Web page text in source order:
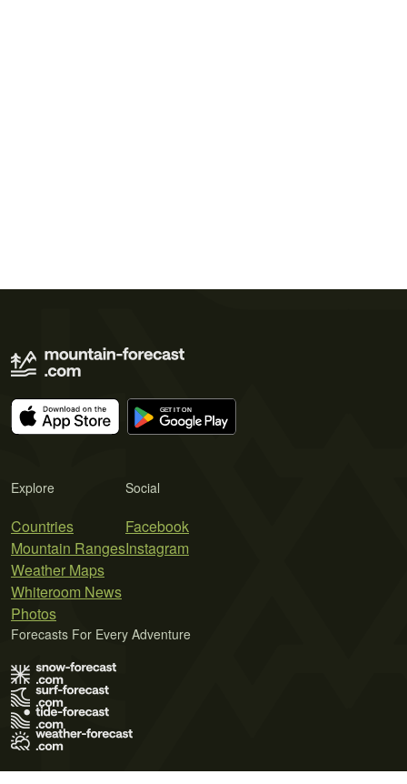
Explore
Countries
Mountain Ranges
Weather Maps
Whiteroom News
Photos
Social
Facebook
Instagram
Forecasts For Every Adventure